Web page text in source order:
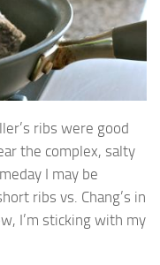
ribs were good
the complex, salty
I may be
ribs vs. Chang’s in
I’m sticking with my